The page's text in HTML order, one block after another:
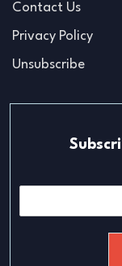
Contact Us
Privacy Policy
Unsubscribe